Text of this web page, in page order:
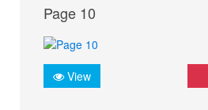
Page 10
View